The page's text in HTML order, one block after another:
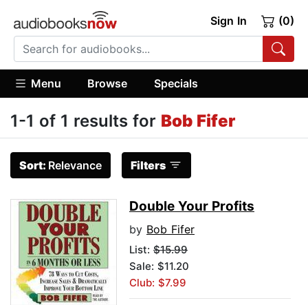
Sign In (0)
Menu Browse Specials
1-1 of 1 results for Bob Fifer
Sort: Relevance Filters
Double Your Profits
by Bob Fifer
List: $15.99
Sale: $11.20
Club: $7.99